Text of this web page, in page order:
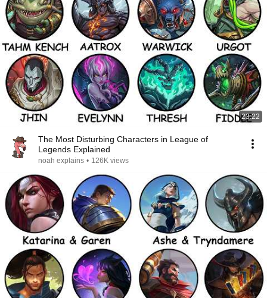
23:22
The Most Disturbing Characters in League of
Legends Explained
noah explains • 126K views